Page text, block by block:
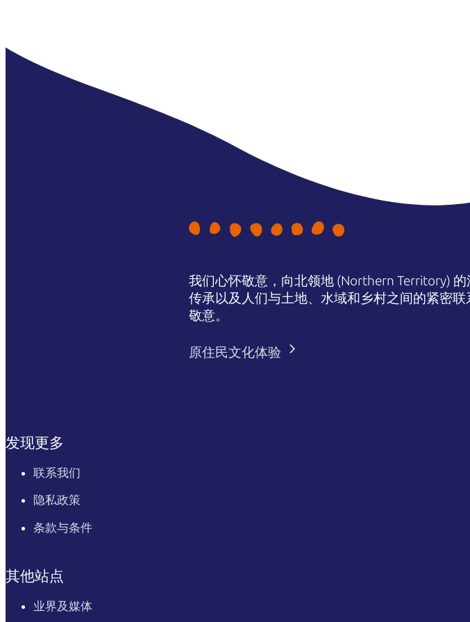
我们心怀敬意，向北领地 (Northern Territory)
传承以及人们与土地、水域和乡村之间的紧密
敬意。
原住民文化体验
发现更多
联系我们
隐私政策
条款与条件
其他站点
业界及媒体